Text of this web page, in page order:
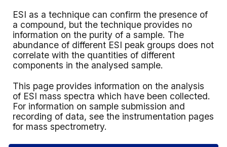
ESI as a technique can confirm the presence of
a compound, but the technique provides no
information on the purity of a sample. The
abundance of different ESI peak groups does not
correlate with the quantities of different
components in the analysed sample.
This page provides information on the analysis
of ESI mass spectra which have been collected.
For information on sample submission and
recording of data, see the instrumentation pages
for mass spectrometry.